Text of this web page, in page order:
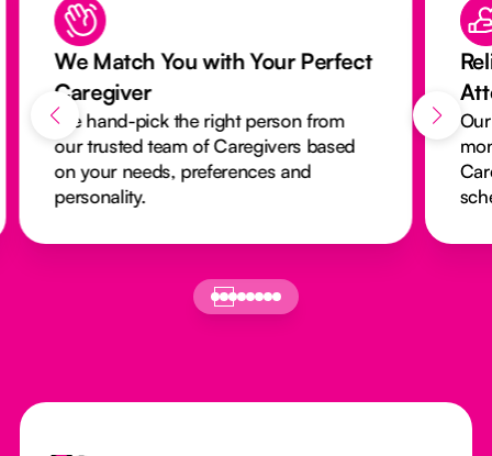
We Match You with Your Perfect
Caregiver
We hand-pick the right person from
our trusted team of Caregivers based
on your needs, preferences and
personality.
Footer